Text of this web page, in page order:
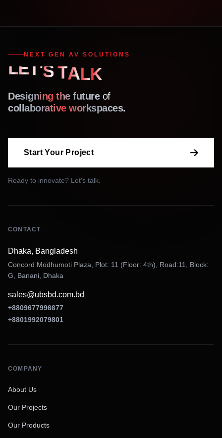
NEXT GEN AV SOLUTIONS
LET 'S TALK
Designing the future of
collaborative workspaces.
Start Your Project
Ready to innovate? Let's talk.
CONTACT
Dhaka, Bangladesh
Concord Modhumoti Plaza, Plot: 11 (Floor: 4th), Road:11, Block:
G, Banani, Dhaka
sales@ubsbd.com.bd
+8809677996677
+8801992079801
COMPANY
About Us
Our Projects
Our Products